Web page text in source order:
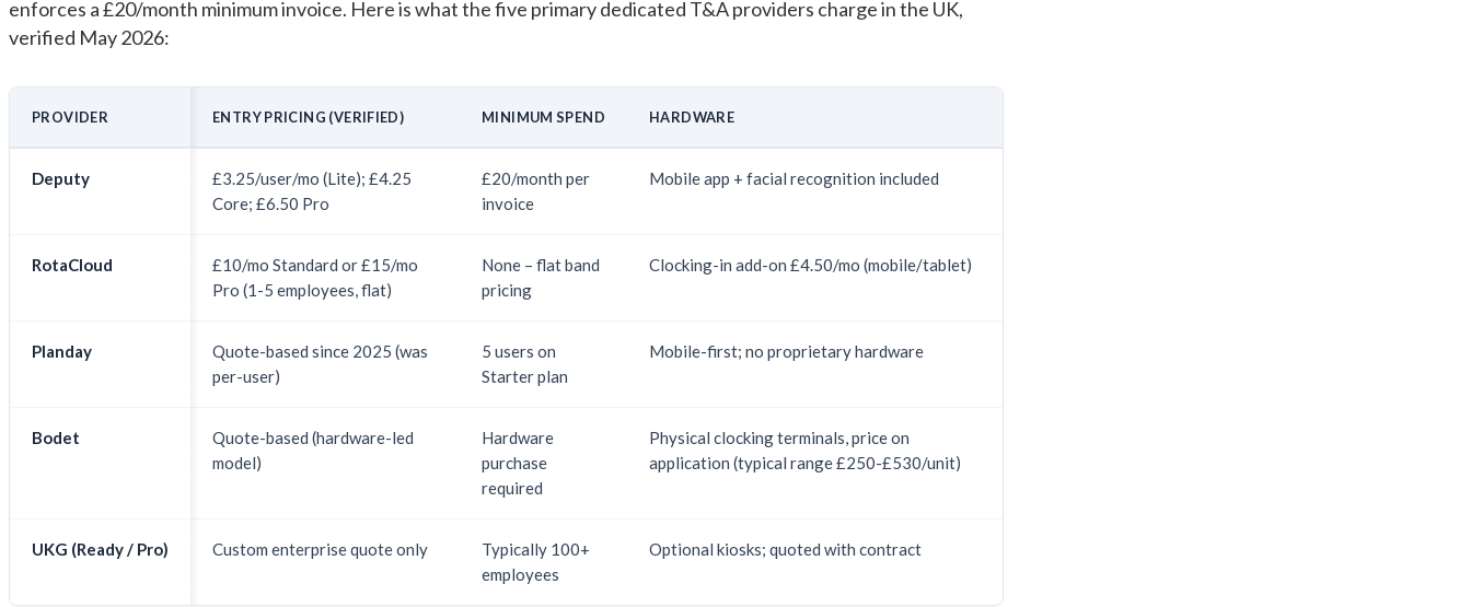
enforces a £20/month minimum invoice. Here is what the five primary dedicated T&A providers charge in the UK,
verified May 2026:
PROVIDER ENTRY PRICING (VERIFIED) MINIMUM SPEND HARDWARE
Deputy
£3.25/user/mo (Lite); £4.25
Core; £6.50 Pro
£20/month per
invoice
Mobile app + facial recognition included
RotaCloud
£10/mo Standard or £15/mo
Pro (1-5 employees, flat)
None – flat band
pricing
Clocking-in add-on £4.50/mo (mobile/tablet)
Planday
Quote-based since 2025 (was
per-user)
5 users on
Starter plan
Mobile-first; no proprietary hardware
Bodet
Quote-based (hardware-led
model)
Hardware
purchase
required
Physical clocking terminals, price on
application (typical range £250-£530/unit)
UKG (Ready / Pro) Custom enterprise quote only
Typically 100+
employees
Optional kiosks; quoted with contract